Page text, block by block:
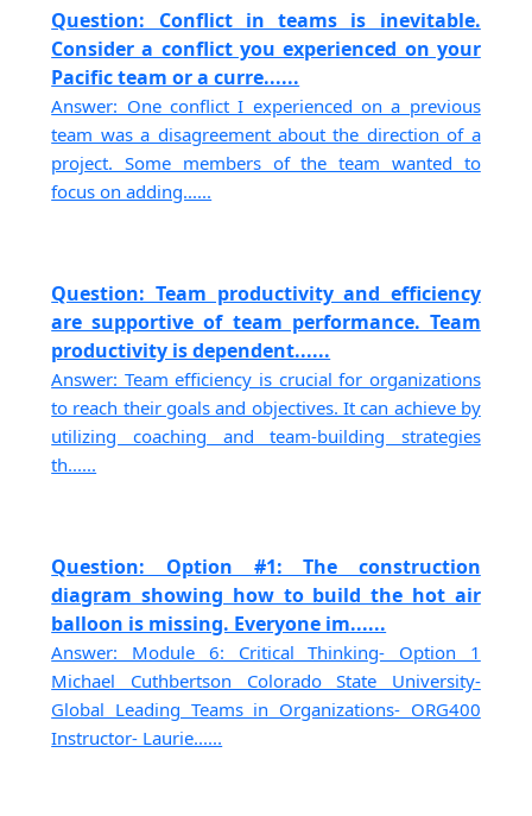
Question: Conflict in teams is inevitable.
Consider a conflict you experienced on your
Pacific team or a curre......
Answer: One conflict I experienced on a previous
team was a disagreement about the direction of a
project. Some members of the team wanted to
focus on adding......
Question: Team productivity and efficiency
are supportive of team performance. Team
productivity is dependent......
Answer: Team efficiency is crucial for organizations
to reach their goals and objectives. It can achieve by
utilizing coaching and team-building strategies
th......
Question: Option #1: The construction
diagram showing how to build the hot air
balloon is missing. Everyone im......
Answer: Module 6: Critical Thinking- Option 1
Michael Cuthbertson Colorado State University-
Global Leading Teams in Organizations- ORG400
Instructor- Laurie......